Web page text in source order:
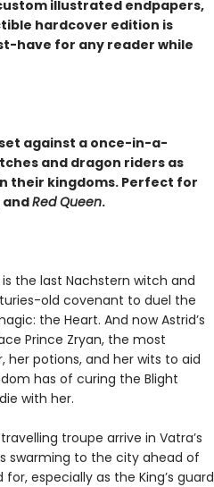
illustrated endpapers,
hardcover edition is
have for any reader while
against a once-in-a-
and dragon riders as
their kingdoms. Perfect for
andRed Queen.
the last Nachstern witch and
old covenant to duel the
the Heart. And now Astrid’s
Prince Zryan, the most
her potions, and her wits to aid
has of curing the Blight
with her.
troupe arrive in Vatra’s
swarming to the city ahead of
especially as the King’s guard